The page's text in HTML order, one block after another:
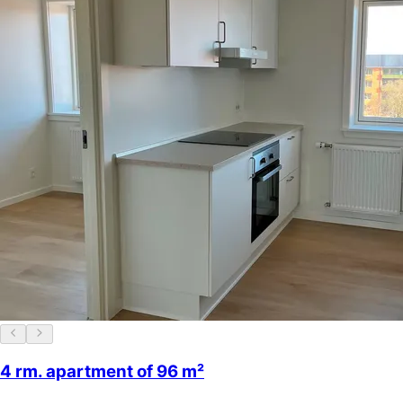
4 rm. apartment of 96 m²